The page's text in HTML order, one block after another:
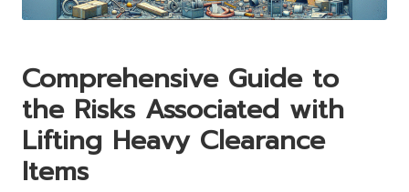
Comprehensive Guide to
the Risks Associated with
Lifting Heavy Clearance
Items